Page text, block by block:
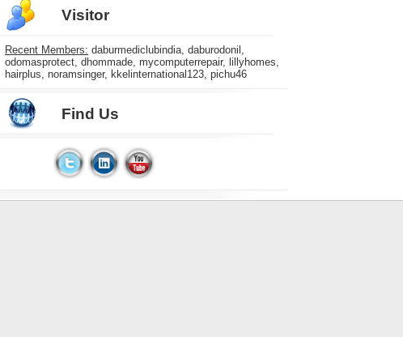
Visitor
Recent Members: daburmediclubindia, daburodonil,
odomasprotect, dhommade, mycomputerrepair, lillyhomes,
hairplus, noramsinger, kkelinternational123, pichu46
Find Us